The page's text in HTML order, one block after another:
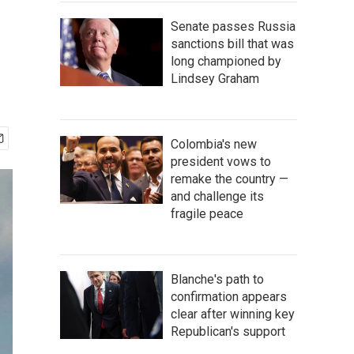
Senate passes Russia
sanctions bill that was
long championed by
Lindsey Graham
Colombia's new
president vows to
remake the country —
and challenge its
fragile peace
Blanche's path to
confirmation appears
clear after winning key
Republican's support